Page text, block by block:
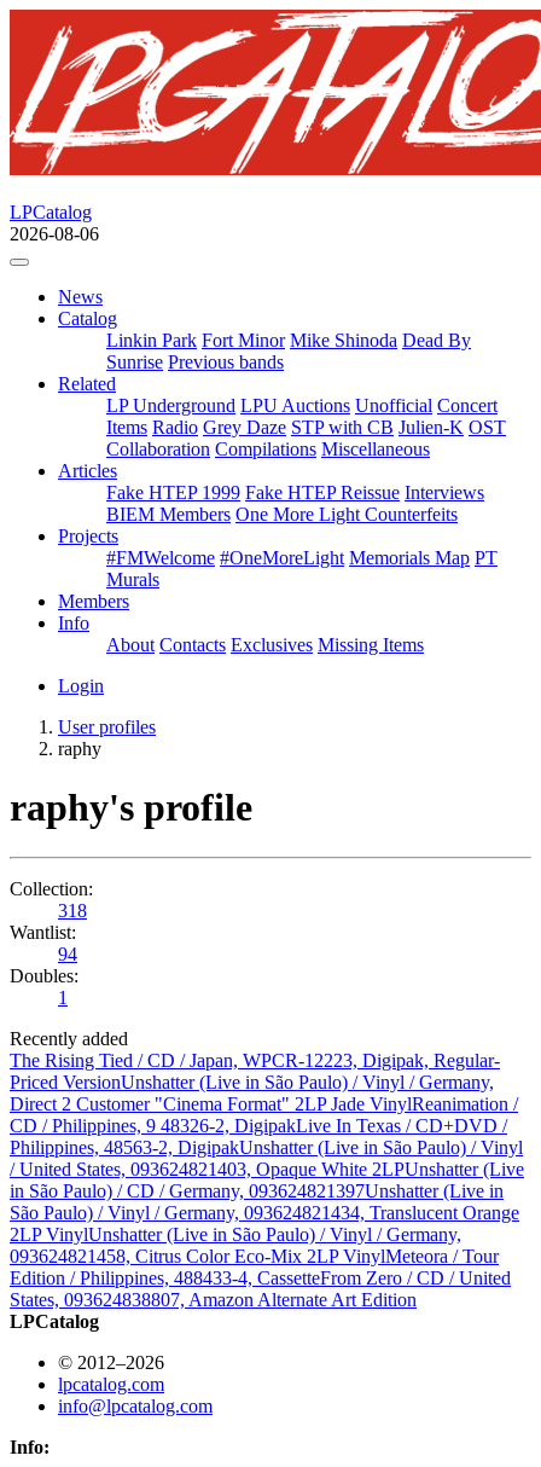
LPCatalog
2026-08-06
News
Catalog
Linkin Park Fort Minor Mike Shinoda Dead By
Sunrise Previous bands
Related
LP Underground LPU Auctions Unofficial Concert
Items Radio Grey Daze STP with CB Julien-K OST
Collaboration Compilations Miscellaneous
Articles
Fake HTEP 1999 Fake HTEP Reissue Interviews
BIEM Members One More Light Counterfeits
Projects
#FMWelcome #OneMoreLight Memorials Map PT
Murals
Members
Info
About Contacts Exclusives Missing Items
Login
User profiles
raphy
raphy's profile
Collection:
318
Wantlist:
94
Doubles:
1
Recently added
The Rising Tied / CD / Japan, WPCR-12223, Digipak, Regular-
Priced VersionUnshatter (Live in São Paulo) / Vinyl / Germany,
Direct 2 Customer "Cinema Format" 2LP Jade VinylReanimation /
CD / Philippines, 9 48326-2, DigipakLive In Texas / CD+DVD /
Philippines, 48563-2, DigipakUnshatter (Live in São Paulo) / Vinyl
/ United States, 093624821403, Opaque White 2LPUnshatter (Live
in São Paulo) / CD / Germany, 093624821397Unshatter (Live in
São Paulo) / Vinyl / Germany, 093624821434, Translucent Orange
2LP VinylUnshatter (Live in São Paulo) / Vinyl / Germany,
093624821458, Citrus Color Eco-Mix 2LP VinylMeteora / Tour
Edition / Philippines, 488433-4, CassetteFrom Zero / CD / United
States, 093624838807, Amazon Alternate Art Edition
LPCatalog
© 2012–2026
lpcatalog.com
info@lpcatalog.com
Info: